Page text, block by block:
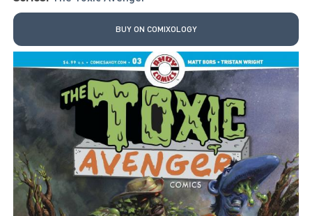
BUY ON COMIXOLOGY